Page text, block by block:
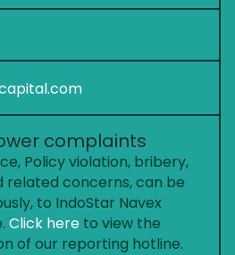
complaints
Policy violation, bribery,
concerns, can be
to IndoStar Navex
Click here to view the
of our reporting hotline.